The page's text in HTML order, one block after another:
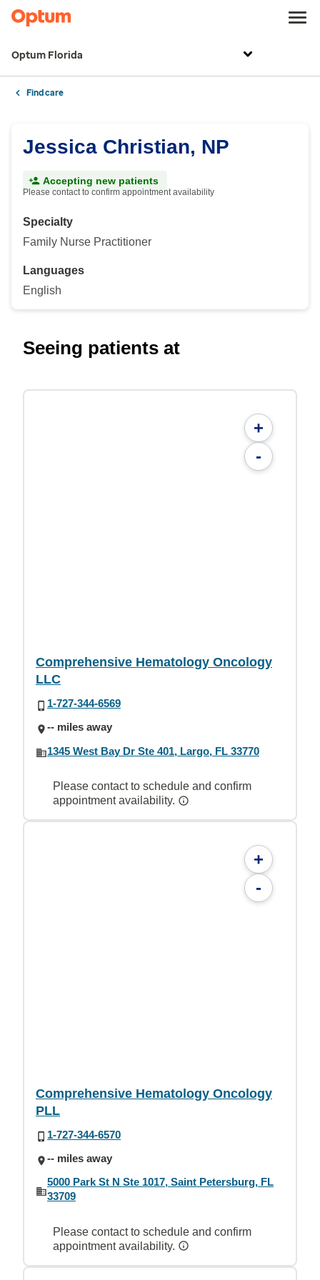
Optum Florida
Find care
Jessica Christian, NP
Accepting new patients
Please contact to confirm appointment availability
Specialty
Family Nurse Practitioner
Languages
English
Seeing patients at
+
-
Comprehensive Hematology Oncology
LLC
1-727-344-6569
-- miles away
1345 West Bay Dr Ste 401, Largo, FL 33770
Please contact to schedule and confirm
appointment availability.
+
-
Comprehensive Hematology Oncology
PLL
1-727-344-6570
-- miles away
5000 Park St N Ste 1017, Saint Petersburg, FL
33709
Please contact to schedule and confirm
appointment availability.